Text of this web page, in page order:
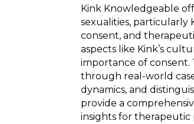
Kink Knowledgeable
sexualities, particularly
consent, and
aspects like Kink’s
importance of consent.
through real-world
dynamics, and
provide a
insights for therapeutic